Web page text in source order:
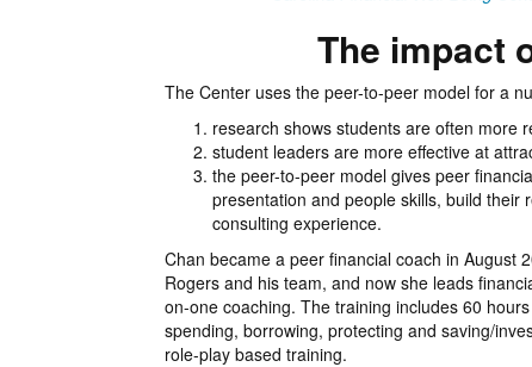
The impact
The Center uses the peer-to-peer model for a
research shows students are often more
student leaders are more effective at
the peer-to-peer model gives peer
presentation and people skills, build
consulting experience.
Chan became a peer financial coach in August
Rogers and his team, and now she leads
on-one coaching. The training includes 60
spending, borrowing, protecting and saving/
role-play based training.